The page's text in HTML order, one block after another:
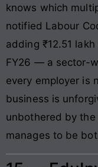
knows which
notified Labour
adding ₹12.51
FY26 — a sector-
every employer is
business is
unbothered by the
manages to be